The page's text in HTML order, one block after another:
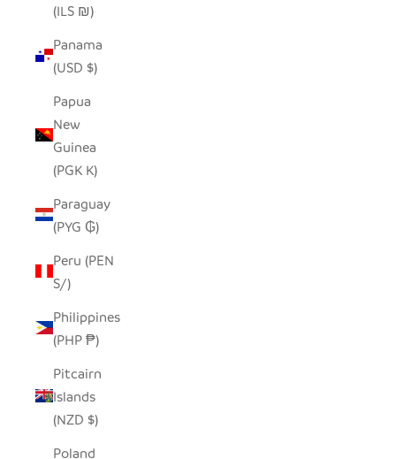
(ILS ₪)
Panama
(USD $)
Papua
New
Guinea
(PGK K)
Paraguay
(PYG ₲)
Peru (PEN
S/)
Philippines
(PHP ₱)
Pitcairn
Islands
(NZD $)
Poland